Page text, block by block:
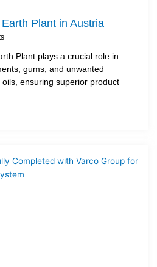
Plant in Austria
Plant plays a crucial role in
gums, and unwanted
ensuring superior product